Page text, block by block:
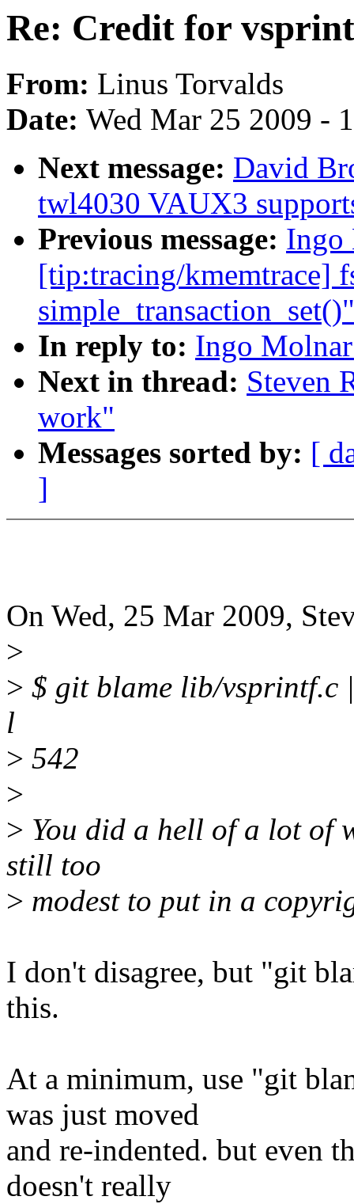
Re: Credit for
From: Linus Torvalds
Date: Wed Mar 25 2009 -
Next message: David
twl4030 VAUX3
Previous message: Ingo
[tip:tracing/kmemtrace]
simple_transaction_set()"
In reply to: Ingo
Next in thread: Steven
work"
Messages sorted by: [
]
On Wed, 25 Mar 2009,
>
> $ git blame lib/vsprintf.c
l
> 542
>
> You did a hell of a lot of
still too
> modest to put in a
I don't disagree, but "git
this.
At a minimum, use "git
was just moved
and re-indented. but even
doesn't really